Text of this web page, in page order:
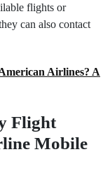
flights or
can also contact
Airlines? A
Flight
Mobile